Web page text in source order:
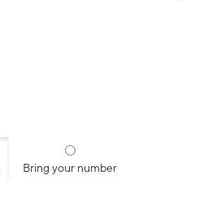
Bring your number